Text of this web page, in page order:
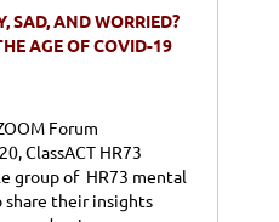
SAD, AND WORRIED?
AGE OF COVID-19
Forum
ClassACT HR73
group of HR73 mental
share their insights